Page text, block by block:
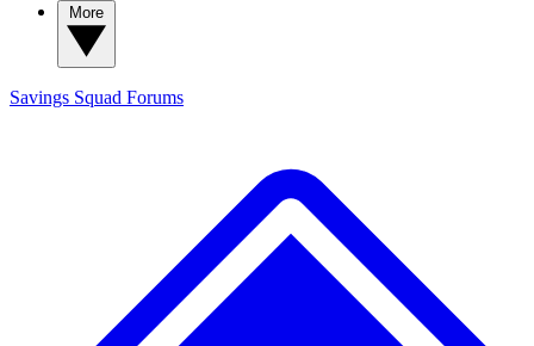
Savings Squad Forums